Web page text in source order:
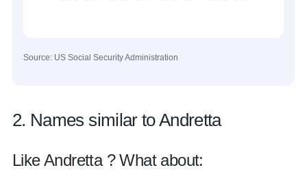
Source: US Social Security Administration
2. Names similar to Andretta
Like Andretta ? What about: